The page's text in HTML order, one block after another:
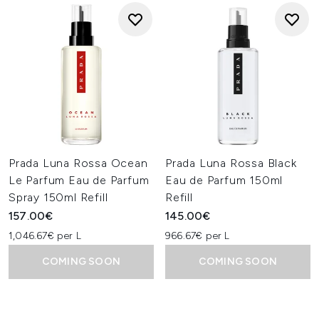
Prada Luna Rossa Ocean
Le Parfum Eau de Parfum
Spray 150ml Refill
157.00€
1,046.67€ per L
COMING SOON
Prada Luna Rossa Black
Eau de Parfum 150ml
Refill
145.00€
966.67€ per L
COMING SOON